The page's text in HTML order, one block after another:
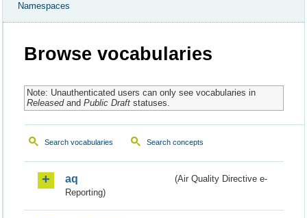
Namespaces
Browse vocabularies
Note: Unauthenticated users can only see vocabularies in
Releasedand Public Draftstatuses.
Search vocabularies Search concepts
aq
(Air Quality Directive e-
Reporting)